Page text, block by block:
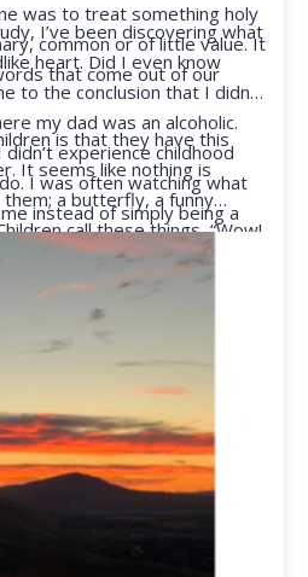
was to treat something holy
common or of little value. It
that come out of our
I’ve been discovering what
heart. Did I even know
to the conclusion that I didn’t.
my dad was an alcoholic.
experience childhood
I was often watching what
instead of simply being a
is that they have this
It seems like nothing is
a butterfly, a funny
call these things, “Wow!
adults walk right past.